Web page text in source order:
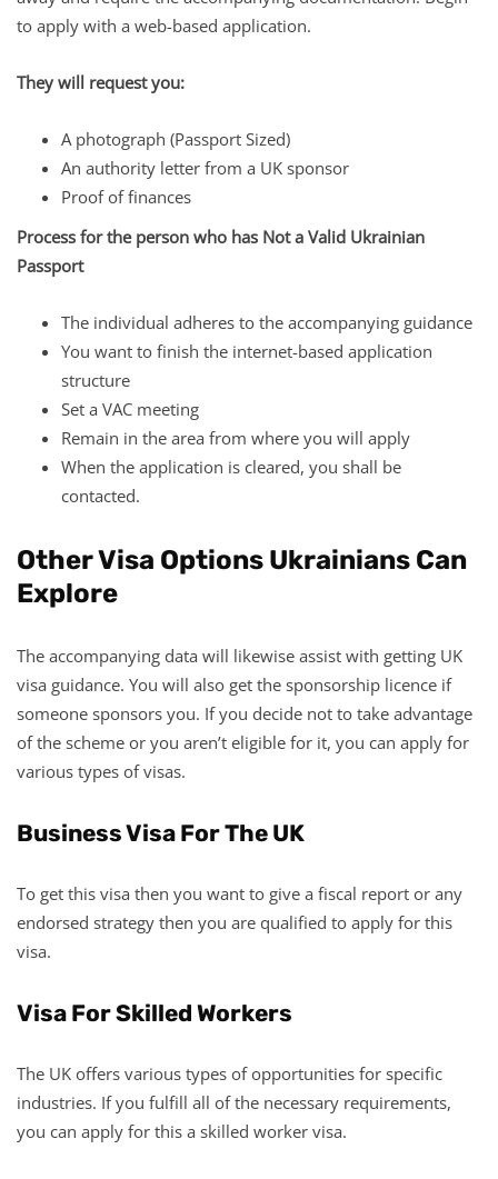
to apply with a web-based application.
They will request you:
A photograph (Passport Sized)
An authority letter from a UK sponsor
Proof of finances
Process for the person who has Not a Valid Ukrainian
Passport
The individual adheres to the accompanying guidance
You want to finish the internet-based application
structure
Set a VAC meeting
Remain in the area from where you will apply
When the application is cleared, you shall be
contacted.
Other Visa Options Ukrainians Can
Explore
The accompanying data will likewise assist with getting UK
visa guidance. You will also get the sponsorship licence if
someone sponsors you. If you decide not to take advantage
of the scheme or you aren’t eligible for it, you can apply for
various types of visas.
Business Visa For The UK
To get this visa then you want to give a fiscal report or any
endorsed strategy then you are qualified to apply for this
visa.
Visa For Skilled Workers
The UK offers various types of opportunities for specific
industries. If you fulfill all of the necessary requirements,
you can apply for this a skilled worker visa.